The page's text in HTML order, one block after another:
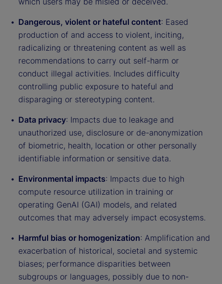
Dangerous, violent or hateful content: Eased
production of and access to violent, inciting,
radicalizing or threatening content as well as
recommendations to carry out self-harm or
conduct illegal activities. Includes difficulty
controlling public exposure to hateful and
disparaging or stereotyping content.
Data privacy: Impacts due to leakage and
unauthorized use, disclosure or de-anonymization
of biometric, health, location or other personally
identifiable information or sensitive data.
Environmental impacts: Impacts due to high
compute resource utilization in training or
operating GenAI (GAI) models, and related
outcomes that may adversely impact ecosystems.
Harmful bias or homogenization: Amplification and
exacerbation of historical, societal and systemic
biases; performance disparities between
subgroups or languages, possibly due to non-